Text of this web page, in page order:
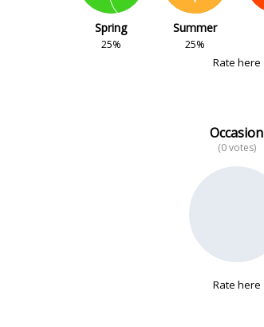
Spring
25%
Summer
25%
Rate here
Occasion
(0 votes)
Rate here